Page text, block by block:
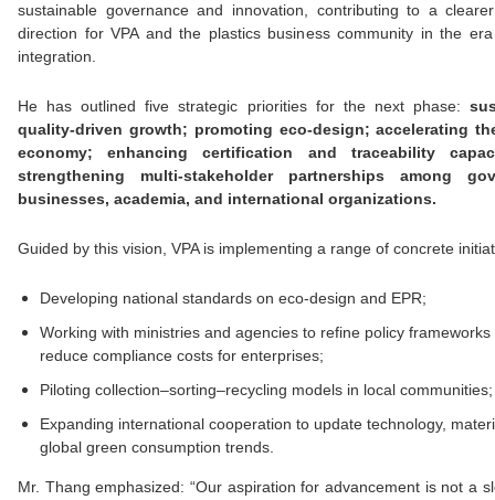
sustainable governance and innovation, contributing to a
direction for VPA and the plastics business community in the
integration.
He has outlined five strategic priorities for the next phase:
quality-driven growth; promoting eco-design; accelerating
economy; enhancing certification and traceability
strengthening multi-stakeholder partnerships among
businesses, academia, and international organizations.
Guided by this vision, VPA is implementing a range of concrete
Developing national standards on eco-design and EPR;
Working with ministries and agencies to refine policy frameworks
reduce compliance costs for enterprises;
Piloting collection–sorting–recycling models in local communities;
Expanding international cooperation to update technology,
global green consumption trends.
Mr. Thang emphasized: “Our aspiration for advancement is not a